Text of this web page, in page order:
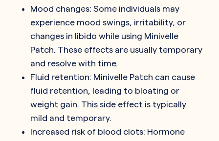
Mood changes: Some individuals may
experience mood swings, irritability, or
changes in libido while using Minivelle
Patch. These effects are usually temporary
and resolve with time.
Fluid retention: Minivelle Patch can cause
fluid retention, leading to bloating or
weight gain. This side effect is typically
mild and temporary.
Increased risk of blood clots: Hormone